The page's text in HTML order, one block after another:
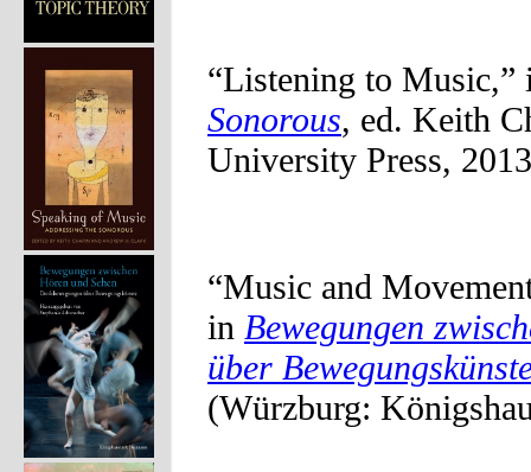
“Listening to
Sonorous, ed. Keith
University Press,
“Music and
in Bewegungen
über
(Würzburg: